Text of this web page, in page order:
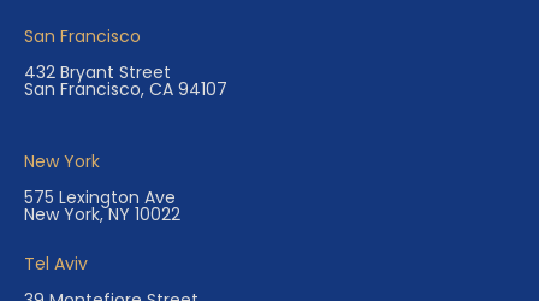
San Francisco
432 Bryant Street
San Francisco, CA 94107
New York
575 Lexington Ave
New York, NY 10022
Tel Aviv